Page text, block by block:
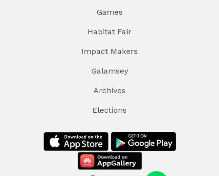
Games
Habitat Fair
Impact Makers
Galamsey
Archives
Elections